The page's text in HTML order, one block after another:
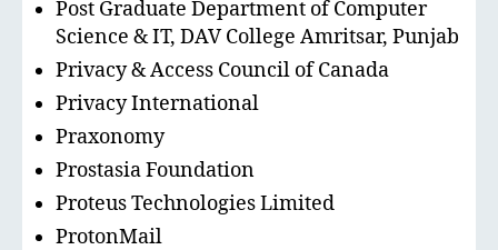
Post Graduate Department of Computer
Science & IT, DAV College Amritsar, Punjab
Privacy & Access Council of Canada
Privacy International
Praxonomy
Prostasia Foundation
Proteus Technologies Limited
ProtonMail